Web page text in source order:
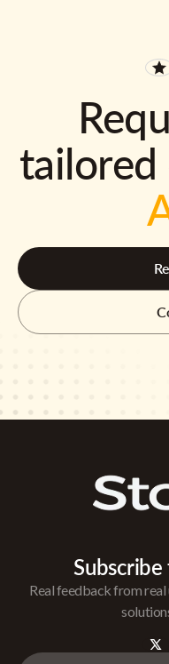
tailored
Real feedback from